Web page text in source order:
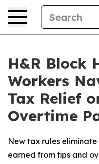
H&R Block
Workers
Tax Relief
Overtime
New tax rules
earned from tips and